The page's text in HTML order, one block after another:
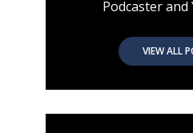
Podcaster and
VIEW ALL